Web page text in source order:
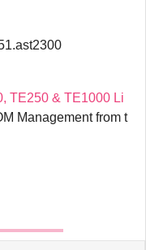
TE250 & TE1000 Li
Management from t